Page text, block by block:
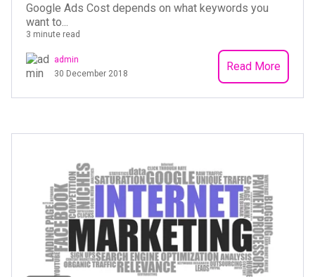
Google Ads Cost depends on what keywords you
want to...
3 minute read
admin
30 December 2018
Read More